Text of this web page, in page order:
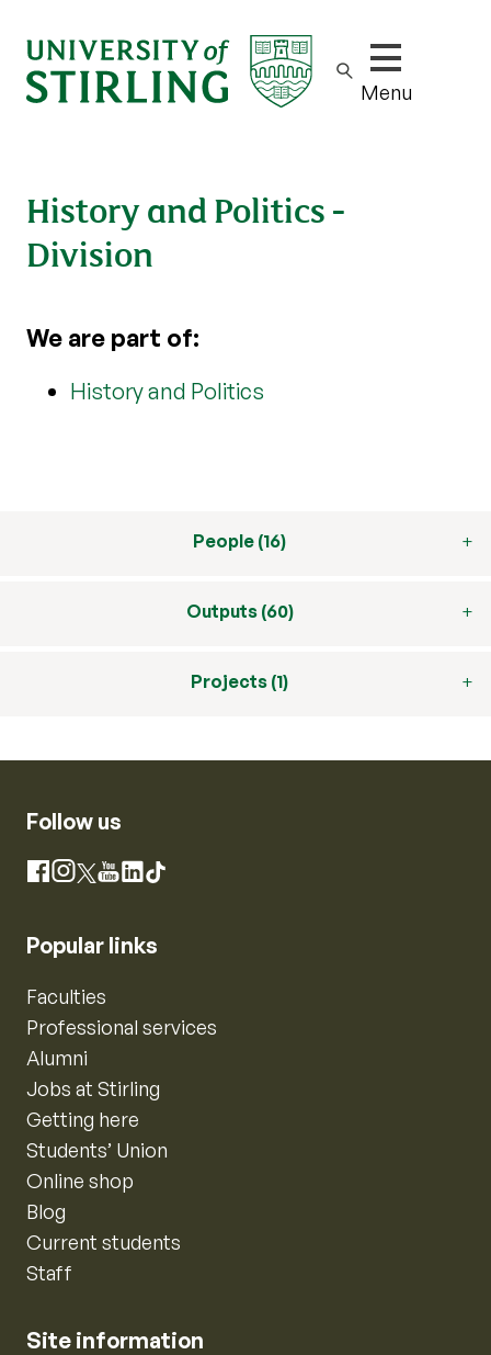
Show/hide
Menu
History and Politics -
Division
We are part of:
History and Politics
People (16)
Outputs (60)
Projects (1)
Follow us
Facebook
Instagram
X YouTube
LinkedIn
TikTok
Popular links
Faculties
Professional services
Alumni
Jobs at Stirling
Getting here
Students’ Union
Online shop
Blog
Current students
Staff
Site information